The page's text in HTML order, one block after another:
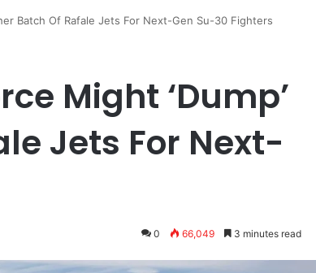
Batch Of Rafale Jets For Next-Gen Su-30 Fighters
Might ‘Dump’
Jets For Next-
0 66,049 3 minutes read